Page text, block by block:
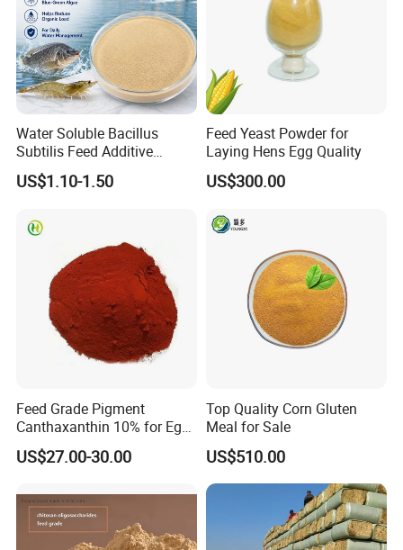
Our Advantages
Product Test
Water Soluble Bacillus
Subtilis Feed Additive
Powder for Shrimp and Fish
Farming
US$1.10-1.50
Feed Yeast Powder for
Laying Hens Egg Quality
US$300.00
Feed Grade Pigment
Canthaxanthin 10% for Egg
Yolk and Broiler Skin
US$27.00-30.00
Top Quality Corn Gluten
Meal for Sale
US$510.00